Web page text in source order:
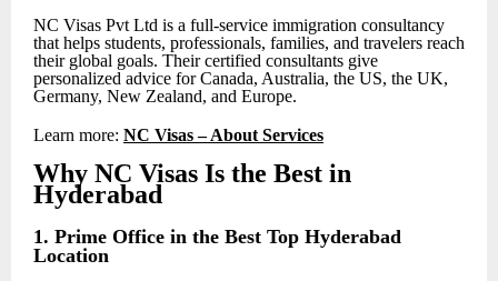
NC Visas Pvt Ltd is a full-service immigration consultancy
that helps students, professionals, families, and travelers reach
their global goals. Their certified consultants give
personalized advice for Canada, Australia, the US, the UK,
Germany, New Zealand, and Europe.
Learn more: NC Visas – About Services
Why NC Visas Is the Best in
Hyderabad
1. Prime Office in the Best Top Hyderabad
Location